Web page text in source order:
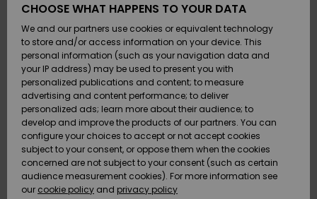
Shoes &
Flip-Flops
Surf
Snow
New
Arrivals
Shoes &
Flip-Flops
Surf
Snow
New
Arrivals
Highlights
Snow
SURF
Highlights
Community
SNOW
Women
Snow Shop
Highlights
Community
SALE ON
SALE
Outlet
Women
HELP &
CONTACT
Payment
Gift Card
Quiksilver
Freedom
Data Protection
CHOOSE WHAT HAPPENS TO YOUR DATA
We and our partners use cookies or equivalent technology
to store and/or access information on your device. This
personal information (such as your navigation data and
your IP address) may be used to present you with
personalized publications and content; to measure
advertising and content performance; to deliver
personalized ads; learn more about their audience; to
develop and improve the products of our partners. You can
configure your choices to accept or not accept cookies
subject to your consent, or oppose them when the cookies
concerned are not subject to your consent (such as certain
audience measurement cookies). For more information see
our cookie policy and privacy policy